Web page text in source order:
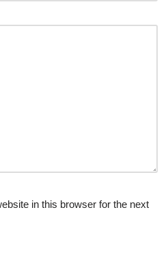
in this browser for the next